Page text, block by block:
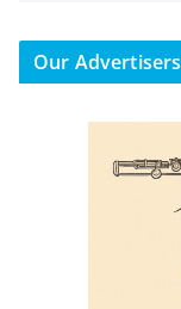
Our Advertisers